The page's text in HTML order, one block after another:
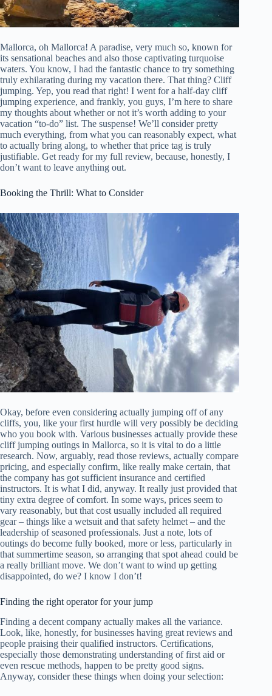
Mallorca, oh Mallorca! A paradise, very much so, known for
its sensational beaches and also those captivating turquoise
waters. You know, I had the fantastic chance to try something
truly exhilarating during my vacation there. That thing? Cliff
jumping. Yep, you read that right! I went for a half-day cliff
jumping experience, and frankly, you guys, I’m here to share
my thoughts about whether or not it’s worth adding to your
vacation “to-do” list. The suspense! We’ll consider pretty
much everything, from what you can reasonably expect, what
to actually bring along, to whether that price tag is truly
justifiable. Get ready for my full review, because, honestly, I
don’t want to leave anything out.
Booking the Thrill: What to Consider
Okay, before even considering actually jumping off of any
cliffs, you, like your first hurdle will very possibly be deciding
who you book with. Various businesses actually provide these
cliff jumping outings in Mallorca, so it is vital to do a little
research. Now, arguably, read those reviews, actually compare
pricing, and especially confirm, like really make certain, that
the company has got sufficient insurance and certified
instructors. It is what I did, anyway. It really just provided that
tiny extra degree of comfort. In some ways, prices seem to
vary reasonably, but that cost usually included all required
gear – things like a wetsuit and that safety helmet – and the
leadership of seasoned professionals. Just a note, lots of
outings do become fully booked, more or less, particularly in
that summertime season, so arranging that spot ahead could be
a really brilliant move. We don’t want to wind up getting
disappointed, do we? I know I don’t!
Finding the right operator for your jump
Finding a decent company actually makes all the variance.
Look, like, honestly, for businesses having great reviews and
people praising their qualified instructors. Certifications,
especially those demonstrating understanding of first aid or
even rescue methods, happen to be pretty good signs.
Anyway, consider these things when doing your selection: